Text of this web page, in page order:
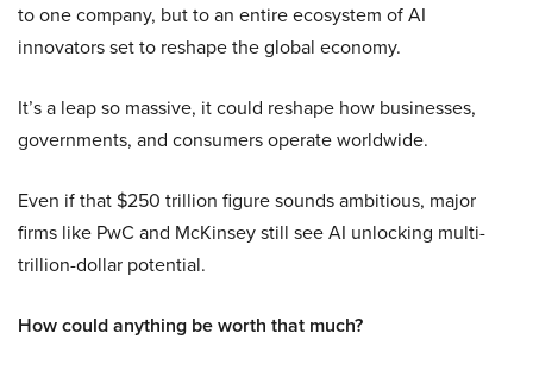
to one company, but to an entire ecosystem of AI
innovators set to reshape the global economy.
It’s a leap so massive, it could reshape how businesses,
governments, and consumers operate worldwide.
Even if that $250 trillion figure sounds ambitious, major
firms like PwC and McKinsey still see AI unlocking multi-
trillion-dollar potential.
How could anything be worth that much?